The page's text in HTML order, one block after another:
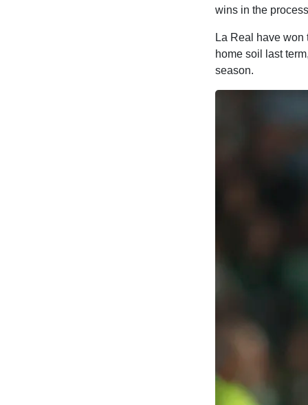
wins in the
La Real have
home soil last
season.